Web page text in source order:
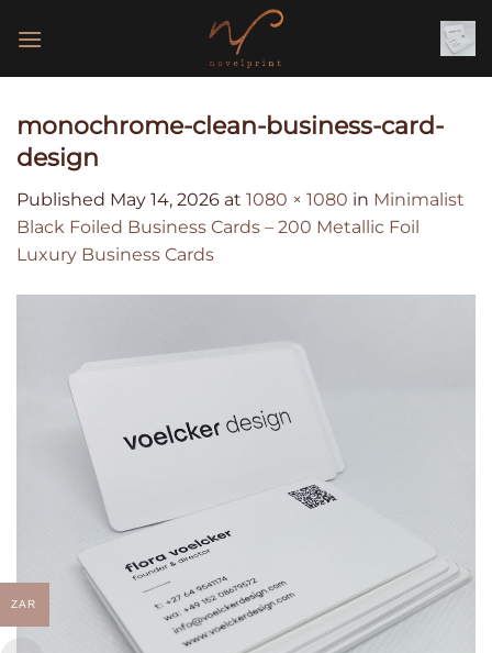
monochrome-clean-business-card-
design
Published May 14, 2026 at 1080 × 1080 in Minimalist
Black Foiled Business Cards – 200 Metallic Foil
Luxury Business Cards
ZAR